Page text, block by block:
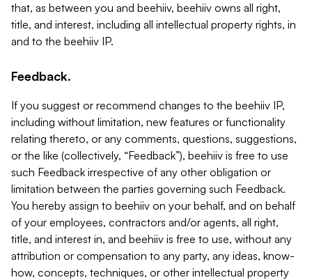
that, as between you and beehiiv, beehiiv owns all right,
title, and interest, including all intellectual property rights, in
and to the beehiiv IP.
Feedback.
If you suggest or recommend changes to the beehiiv IP,
including without limitation, new features or functionality
relating thereto, or any comments, questions, suggestions,
or the like (collectively, “Feedback”), beehiiv is free to use
such Feedback irrespective of any other obligation or
limitation between the parties governing such Feedback.
You hereby assign to beehiiv on your behalf, and on behalf
of your employees, contractors and/or agents, all right,
title, and interest in, and beehiiv is free to use, without any
attribution or compensation to any party, any ideas, know-
how, concepts, techniques, or other intellectual property